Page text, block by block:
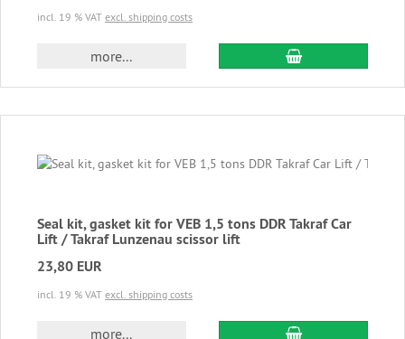
incl. 19 % VAT excl. shipping costs
more... add to cart
Seal kit, gasket kit for VEB 1,5 tons DDR Takraf Car
Lift / Takraf Lunzenau scissor lift
23,80 EUR
incl. 19 % VAT excl. shipping costs
more... add to cart